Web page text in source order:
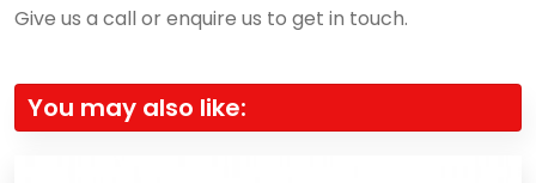
Give us a call or enquire us to get in touch.
You may also like: